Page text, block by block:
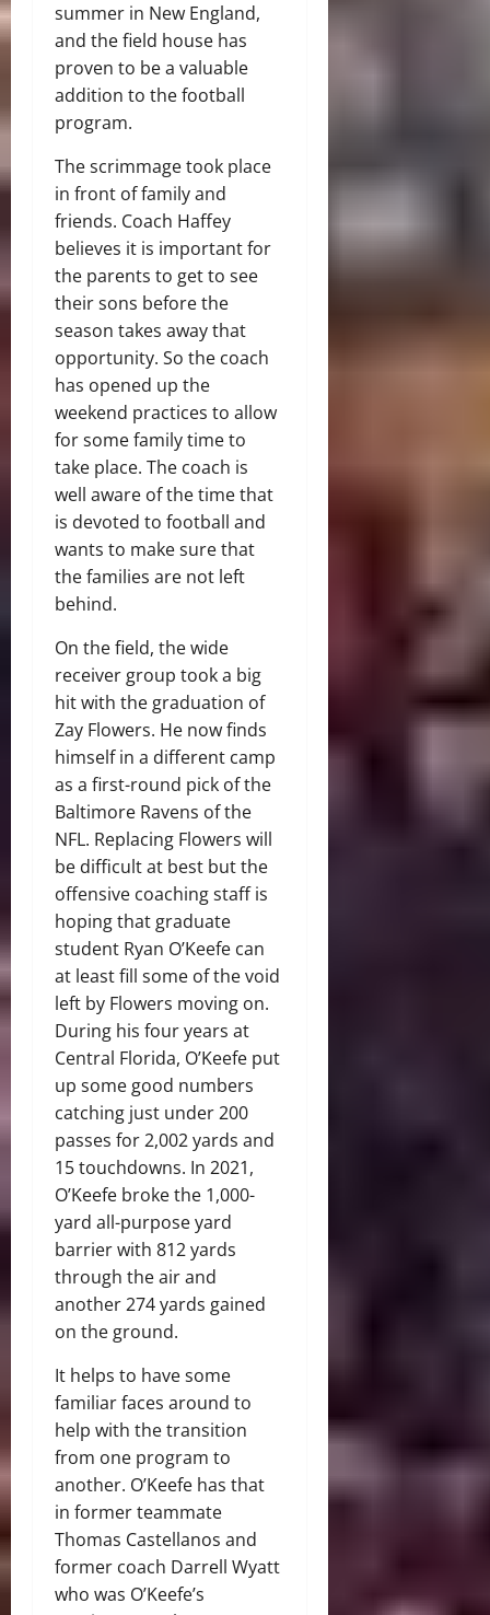
summer in New England,
and the field house has
proven to be a valuable
addition to the football
program.
The scrimmage took place
in front of family and
friends. Coach Haffey
believes it is important for
the parents to get to see
their sons before the
season takes away that
opportunity. So the coach
has opened up the
weekend practices to allow
for some family time to
take place. The coach is
well aware of the time that
is devoted to football and
wants to make sure that
the families are not left
behind.
On the field, the wide
receiver group took a big
hit with the graduation of
Zay Flowers. He now finds
himself in a different camp
as a first-round pick of the
Baltimore Ravens of the
NFL. Replacing Flowers will
be difficult at best but the
offensive coaching staff is
hoping that graduate
student Ryan O’Keefe can
at least fill some of the void
left by Flowers moving on.
During his four years at
Central Florida, O’Keefe put
up some good numbers
catching just under 200
passes for 2,002 yards and
15 touchdowns. In 2021,
O’Keefe broke the 1,000-
yard all-purpose yard
barrier with 812 yards
through the air and
another 274 yards gained
on the ground.
It helps to have some
familiar faces around to
help with the transition
from one program to
another. O’Keefe has that
in former teammate
Thomas Castellanos and
former coach Darrell Wyatt
who was O’Keefe’s